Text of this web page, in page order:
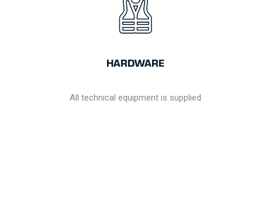
HARDWARE
All technical equipment is supplied